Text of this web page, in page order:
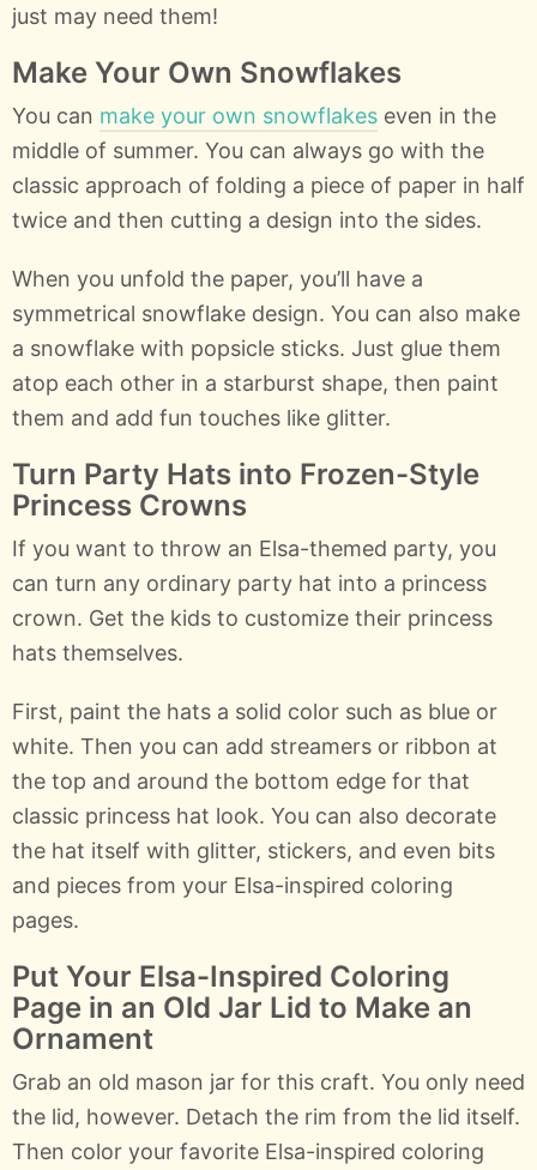
just may need them!
Make Your Own Snowflakes
You can make your own snowflakes even in the
middle of summer. You can always go with the
classic approach of folding a piece of paper in half
twice and then cutting a design into the sides.
When you unfold the paper, you’ll have a
symmetrical snowflake design. You can also make
a snowflake with popsicle sticks. Just glue them
atop each other in a starburst shape, then paint
them and add fun touches like glitter.
Turn Party Hats into Frozen-Style
Princess Crowns
If you want to throw an Elsa-themed party, you
can turn any ordinary party hat into a princess
crown. Get the kids to customize their princess
hats themselves.
First, paint the hats a solid color such as blue or
white. Then you can add streamers or ribbon at
the top and around the bottom edge for that
classic princess hat look. You can also decorate
the hat itself with glitter, stickers, and even bits
and pieces from your Elsa-inspired coloring
pages.
Put Your Elsa-Inspired Coloring
Page in an Old Jar Lid to Make an
Ornament
Grab an old mason jar for this craft. You only need
the lid, however. Detach the rim from the lid itself.
Then color your favorite Elsa-inspired coloring